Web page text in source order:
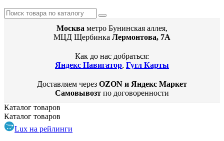
Москва метро Бунинская аллея,
МЦД Щербинка Лермонтова, 7А
Как до нас добраться:
Яндекс Навигатор, Гугл Карты
Доставляем через OZON и Яндекс Маркет
Самовывозт по договоренности
Каталог товаров
Каталог товаров
Lux на рейлинги